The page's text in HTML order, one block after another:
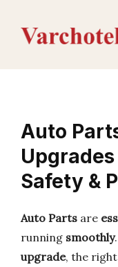
content
Auto
Safety &
Auto Parts are
running smoothly
upgrade, the